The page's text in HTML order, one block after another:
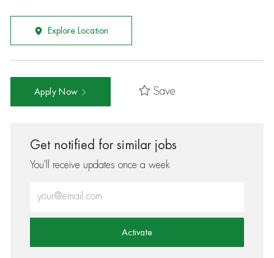
Explore Location
Apply Now Save
Get notified for similar jobs
You'll receive updates once a week
Activate